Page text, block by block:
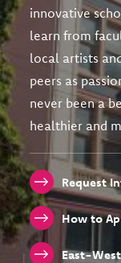
innovative
learn from
local artists
peers as
never been a
healthier and
Request
How to
East-